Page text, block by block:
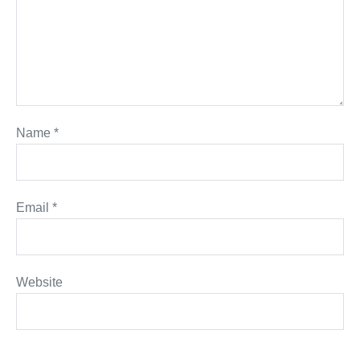
Name *
Email *
Website